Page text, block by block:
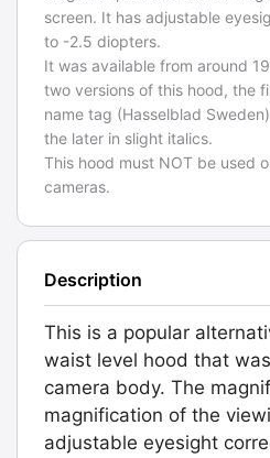
screen. It has adjustable
to -2.5 diopters.
It was available from around
two versions of this hood, the
name tag (Hasselblad
the later in slight italics.
This hood must NOT be used
cameras.
Description
This is a popular
waist level hood that
camera body. The
magnification of the
adjustable eyesight